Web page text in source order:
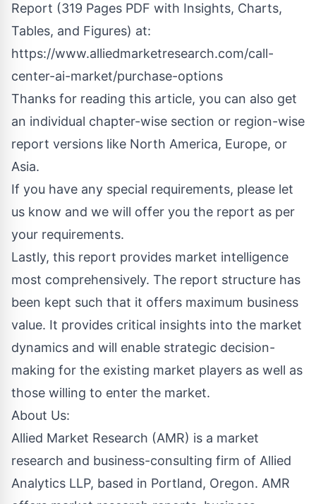
Report (319 Pages PDF with Insights, Charts,
Tables, and Figures) at:
https://www.alliedmarketresearch.com/call-
center-ai-market/purchase-options
Thanks for reading this article, you can also get
an individual chapter-wise section or region-wise
report versions like North America, Europe, or
Asia.
If you have any special requirements, please let
us know and we will offer you the report as per
your requirements.
Lastly, this report provides market intelligence
most comprehensively. The report structure has
been kept such that it offers maximum business
value. It provides critical insights into the market
dynamics and will enable strategic decision-
making for the existing market players as well as
those willing to enter the market.
About Us:
Allied Market Research (AMR) is a market
research and business-consulting firm of Allied
Analytics LLP, based in Portland, Oregon. AMR